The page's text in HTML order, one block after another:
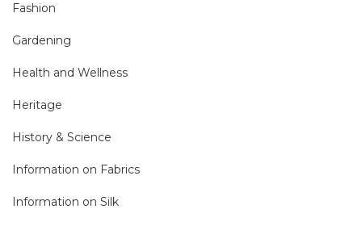
Fashion
Gardening
Health and Wellness
Heritage
History & Science
Information on Fabrics
Information on Silk